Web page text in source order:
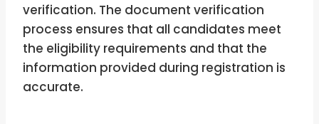
verification. The document verification
process ensures that all candidates meet
the eligibility requirements and that the
information provided during registration is
accurate.